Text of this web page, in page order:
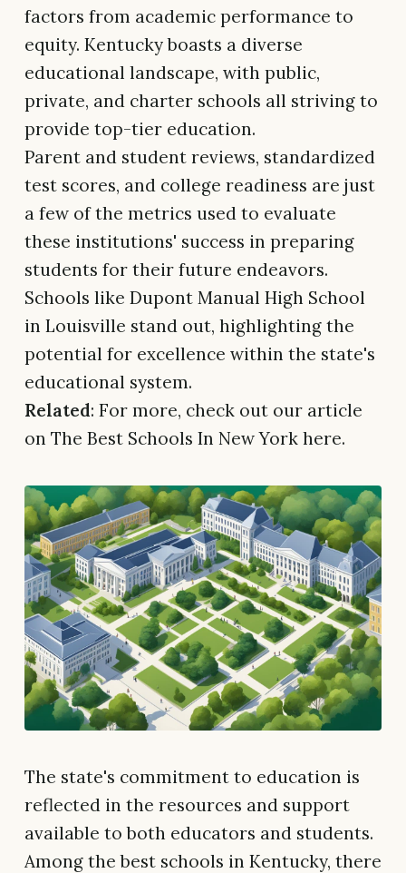
factors from academic performance to
equity. Kentucky boasts a diverse
educational landscape, with public,
private, and charter schools all striving to
provide top-tier education.
Parent and student reviews, standardized
test scores, and college readiness are just
a few of the metrics used to evaluate
these institutions' success in preparing
students for their future endeavors.
Schools like Dupont Manual High School
in Louisville stand out, highlighting the
potential for excellence within the state's
educational system.
Related: For more, check out our article
on The Best Schools In New York here.
The state's commitment to education is
reflected in the resources and support
available to both educators and students.
Among the best schools in Kentucky, there